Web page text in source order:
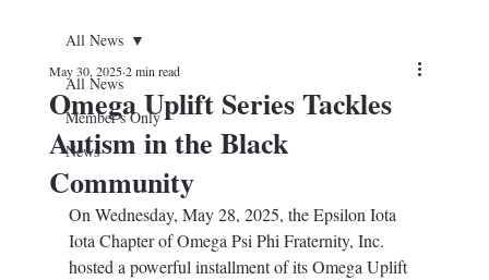
All News
Member's Only
News
All News
Omega Uplift Series Tackles
Autism in the Black
Community
May 30, 2025 2 min read
On Wednesday, May 28, 2025, the Epsilon Iota
Iota Chapter of Omega Psi Phi Fraternity, Inc.
hosted a powerful installment of its Omega Uplift